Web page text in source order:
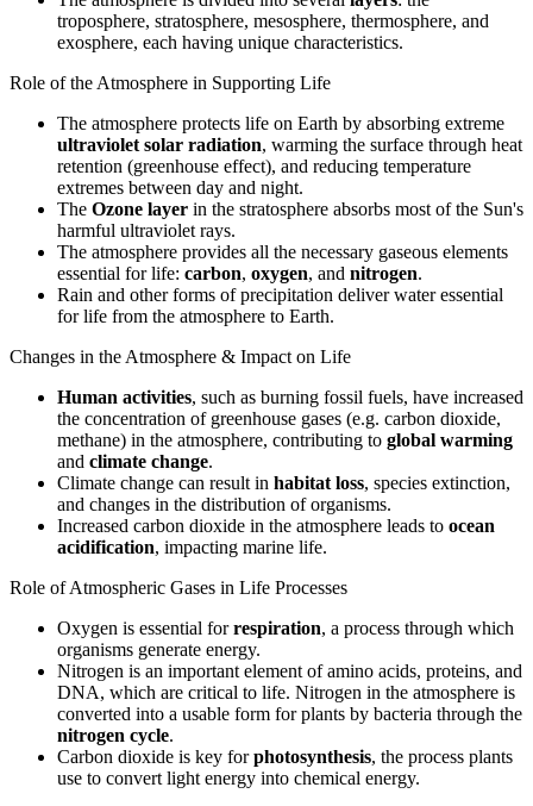
troposphere, stratosphere, mesosphere, thermosphere, and
exosphere, each having unique characteristics.
Role of the Atmosphere in Supporting Life
The atmosphere protects life on Earth by absorbing extreme
ultraviolet solar radiation, warming the surface through heat
retention (greenhouse effect), and reducing temperature
extremes between day and night.
The Ozone layer in the stratosphere absorbs most of the Sun's
harmful ultraviolet rays.
The atmosphere provides all the necessary gaseous elements
essential for life: carbon, oxygen, and nitrogen.
Rain and other forms of precipitation deliver water essential
for life from the atmosphere to Earth.
Changes in the Atmosphere & Impact on Life
Human activities, such as burning fossil fuels, have increased
the concentration of greenhouse gases (e.g. carbon dioxide,
methane) in the atmosphere, contributing to global warming
and climate change.
Climate change can result in habitat loss, species extinction,
and changes in the distribution of organisms.
Increased carbon dioxide in the atmosphere leads to ocean
acidification, impacting marine life.
Role of Atmospheric Gases in Life Processes
Oxygen is essential forrespiration, a process through which
organisms generate energy.
Nitrogen is an important element of amino acids, proteins, and
DNA, which are critical to life. Nitrogen in the atmosphere is
converted into a usable form for plants by bacteria through the
nitrogen cycle.
Carbon dioxide is key forphotosynthesis, the process plants
use to convert light energy into chemical energy.